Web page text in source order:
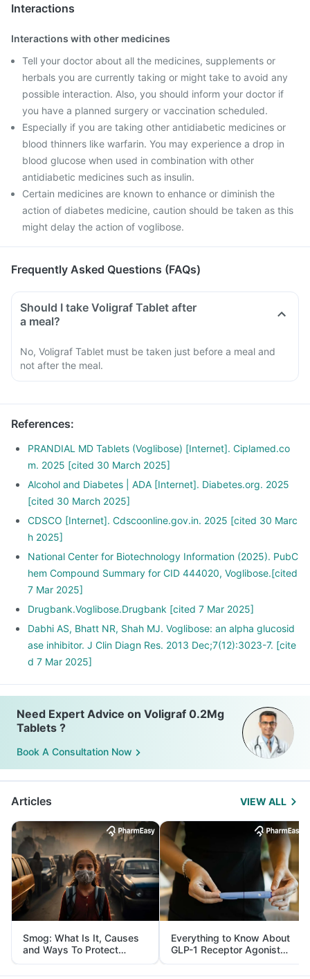
Interactions
Interactions with other medicines
Tell your doctor about all the medicines, supplements or
herbals you are currently taking or might take to avoid any
possible interaction. Also, you should inform your doctor if
you have a planned surgery or vaccination scheduled.
Especially if you are taking other antidiabetic medicines or
blood thinners like warfarin. You may experience a drop in
blood glucose when used in combination with other
antidiabetic medicines such as insulin.
Certain medicines are known to enhance or diminish the
action of diabetes medicine, caution should be taken as this
might delay the action of voglibose.
Frequently Asked Questions (FAQs)
Should I take Voligraf Tablet after
a meal?
No, Voligraf Tablet must be taken just before a meal and
not after the meal.
References:
PRANDIAL MD Tablets (Voglibose) [Internet]. Ciplamed.co
m. 2025 [cited 30 March 2025]
Alcohol and Diabetes | ADA [Internet]. Diabetes.org. 2025
[cited 30 March 2025]
CDSCO [Internet]. Cdscoonline.gov.in. 2025 [cited 30 Marc
h 2025]
National Center for Biotechnology Information (2025). PubC
hem Compound Summary for CID 444020, Voglibose.[cited
7 Mar 2025]
Drugbank.Voglibose.Drugbank [cited 7 Mar 2025]
Dabhi AS, Bhatt NR, Shah MJ. Voglibose: an alpha glucosid
ase inhibitor. J Clin Diagn Res. 2013 Dec;7(12):3023-7. [cite
d 7 Mar 2025]
Need Expert Advice on Voligraf 0.2Mg
Tablets ?
Book A Consultation Now
Articles VIEW ALL
Smog: What Is It, Causes
and Ways To Protect
Yourself From It
Everything to Know About
GLP-1 Receptor Agonist
and Its Role in Weight
Management